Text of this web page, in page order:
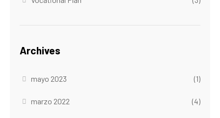
Archives
mayo 2023 (1)
marzo 2022 (4)